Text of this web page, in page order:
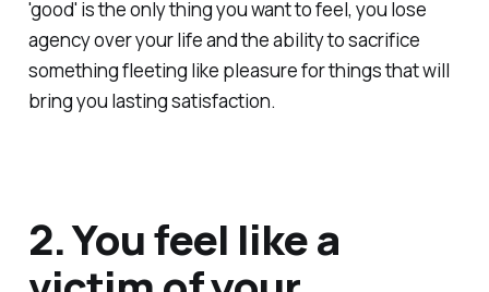
'good' is the only thing you want to feel, you lose
agency over your life and the ability to sacrifice
something fleeting like pleasure for things that will
bring you lasting satisfaction.
2. You feel like a